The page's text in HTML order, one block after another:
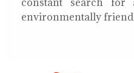
environmentally